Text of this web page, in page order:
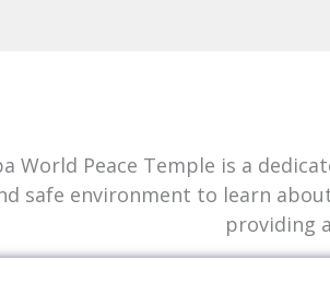
World Peace Temple is a
safe environment to learn
providing